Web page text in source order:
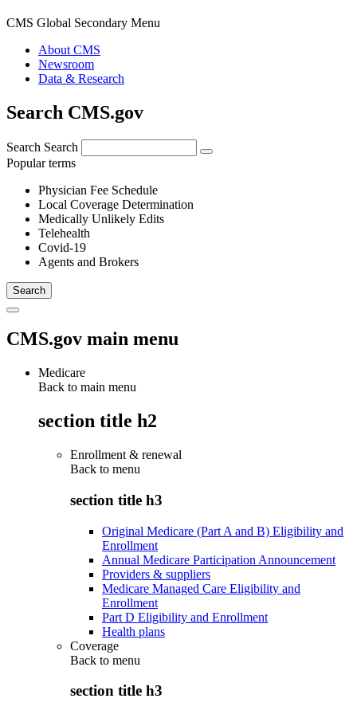
CMS Global Secondary Menu
About CMS
Newsroom
Data & Research
Search CMS.gov
Search Search
Popular terms
Physician Fee Schedule
Local Coverage Determination
Medically Unlikely Edits
Telehealth
Covid-19
Agents and Brokers
CMS.gov main menu
Medicare
Back to main menu
section title h2
Enrollment & renewal
Back to menu
section title h3
Original Medicare (Part A and B) Eligibility and
Enrollment
Annual Medicare Participation Announcement
Providers & suppliers
Medicare Managed Care Eligibility and
Enrollment
Part D Eligibility and Enrollment
Health plans
Coverage
Back to menu
section title h3